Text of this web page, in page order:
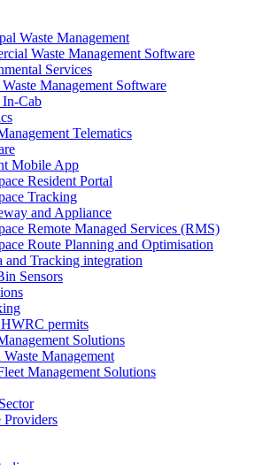
Waste Management
Waste Management Software
Services
Management Software
Cab
Telematics
Mobile App
Resident Portal
Tracking
and Appliance
Remote Managed Services (RMS)
Route Planning and Optimisation
and Tracking integration
Sensors
permits
Solutions
Waste Management
Management Solutions
Providers